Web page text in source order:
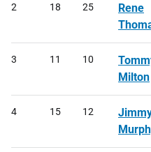
2 18 25
Rene
3 11 10
Milton
4 15 12